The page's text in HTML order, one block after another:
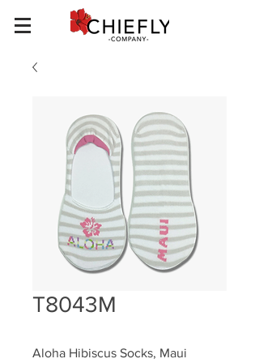
T8043M
Aloha Hibiscus Socks, Maui